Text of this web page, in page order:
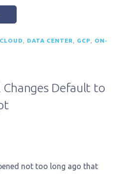
CLOUD DATA CENTER GCP
ON-
Changes Default to
not too long ago that